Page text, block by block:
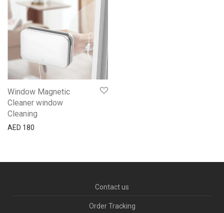
Window Magnetic
Cleaner window
Cleaning
AED 180
Contact us
Order Tracking